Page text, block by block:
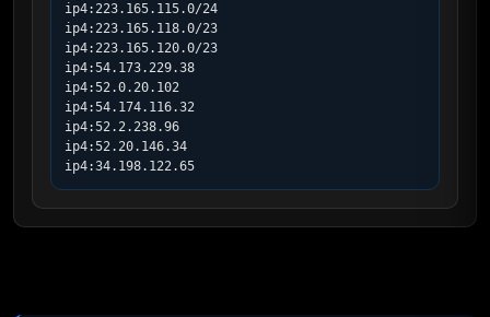
ip4:223.165.115.0/24
ip4:223.165.118.0/23
ip4:223.165.120.0/23
ip4:54.173.229.38
ip4:52.0.20.102
ip4:54.174.116.32
ip4:52.2.238.96
ip4:52.20.146.34
ip4:34.198.122.65